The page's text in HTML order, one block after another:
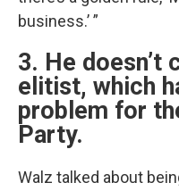
business.’ ”
3. He doesn’t
elitist, which
problem for
Party.
Walz talked about